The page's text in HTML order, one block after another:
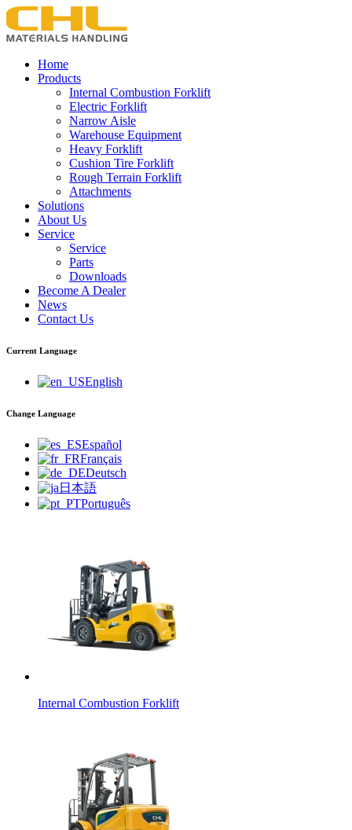
Home
Products
Internal Combustion Forklift
Electric Forklift
Narrow Aisle
Warehouse Equipment
Heavy Forklift
Cushion Tire Forklift
Rough Terrain Forklift
Attachments
Solutions
About Us
Service
Service
Parts
Downloads
Become A Dealer
News
Contact Us
Current Language
English
Change Language
Español
Français
Deutsch
日本語
Português
Internal Combustion Forklift